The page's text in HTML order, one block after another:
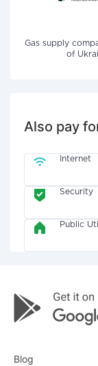
Gas supply
of
Also pay
Internet
Security
Public
Blog